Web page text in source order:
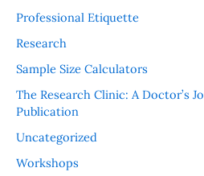
Professional Etiquette
Research
Sample Size Calculators
The Research Clinic: A Doctor’s
Publication
Uncategorized
Workshops